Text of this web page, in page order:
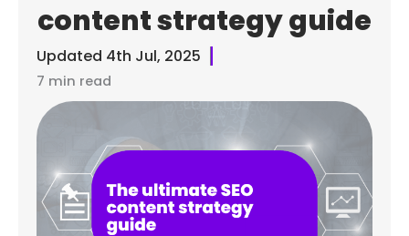
content strategy guide
Updated 4th Jul, 2025
7 min read